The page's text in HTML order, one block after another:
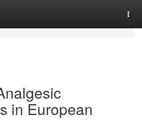
in European